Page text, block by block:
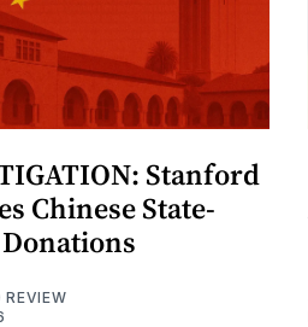
Stanford
Chinese State-
REVIEW